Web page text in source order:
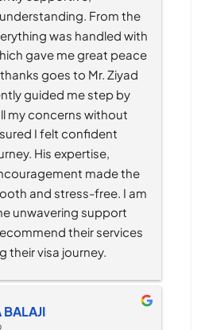
From the
was handled with
gave me great peace
goes to Mr. Ziyad
guided me step by
my concerns without
I felt confident
His expertise,
made the
and stress-free. I am
unwavering support
their services
their visa journey.